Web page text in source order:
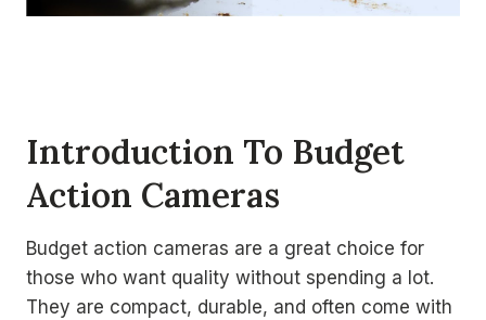
Introduction To Budget
Action Cameras
Budget action cameras are a great choice for
those who want quality without spending a lot.
They are compact, durable, and often come with